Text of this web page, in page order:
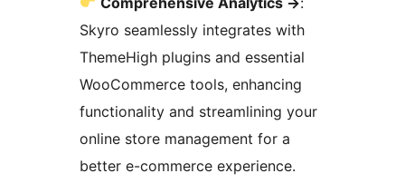
Skyro seamlessly integrates with
ThemeHigh plugins and essential
WooCommerce tools, enhancing
functionality and streamlining your
online store management for a
better e-commerce experience.